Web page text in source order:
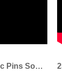
Galvanized Garden Landscape Fabric Pins Sod Staple Used To Fix Turf To Ground